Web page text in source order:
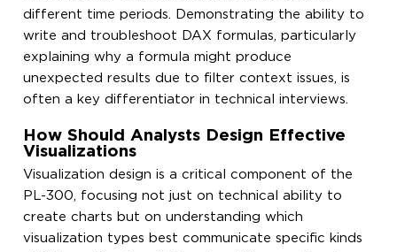
different time periods. Demonstrating the ability to
write and troubleshoot DAX formulas, particularly
explaining why a formula might produce
unexpected results due to filter context issues, is
often a key differentiator in technical interviews.
How Should Analysts Design Effective
Visualizations
Visualization design is a critical component of the
PL-300, focusing not just on technical ability to
create charts but on understanding which
visualization types best communicate specific kinds